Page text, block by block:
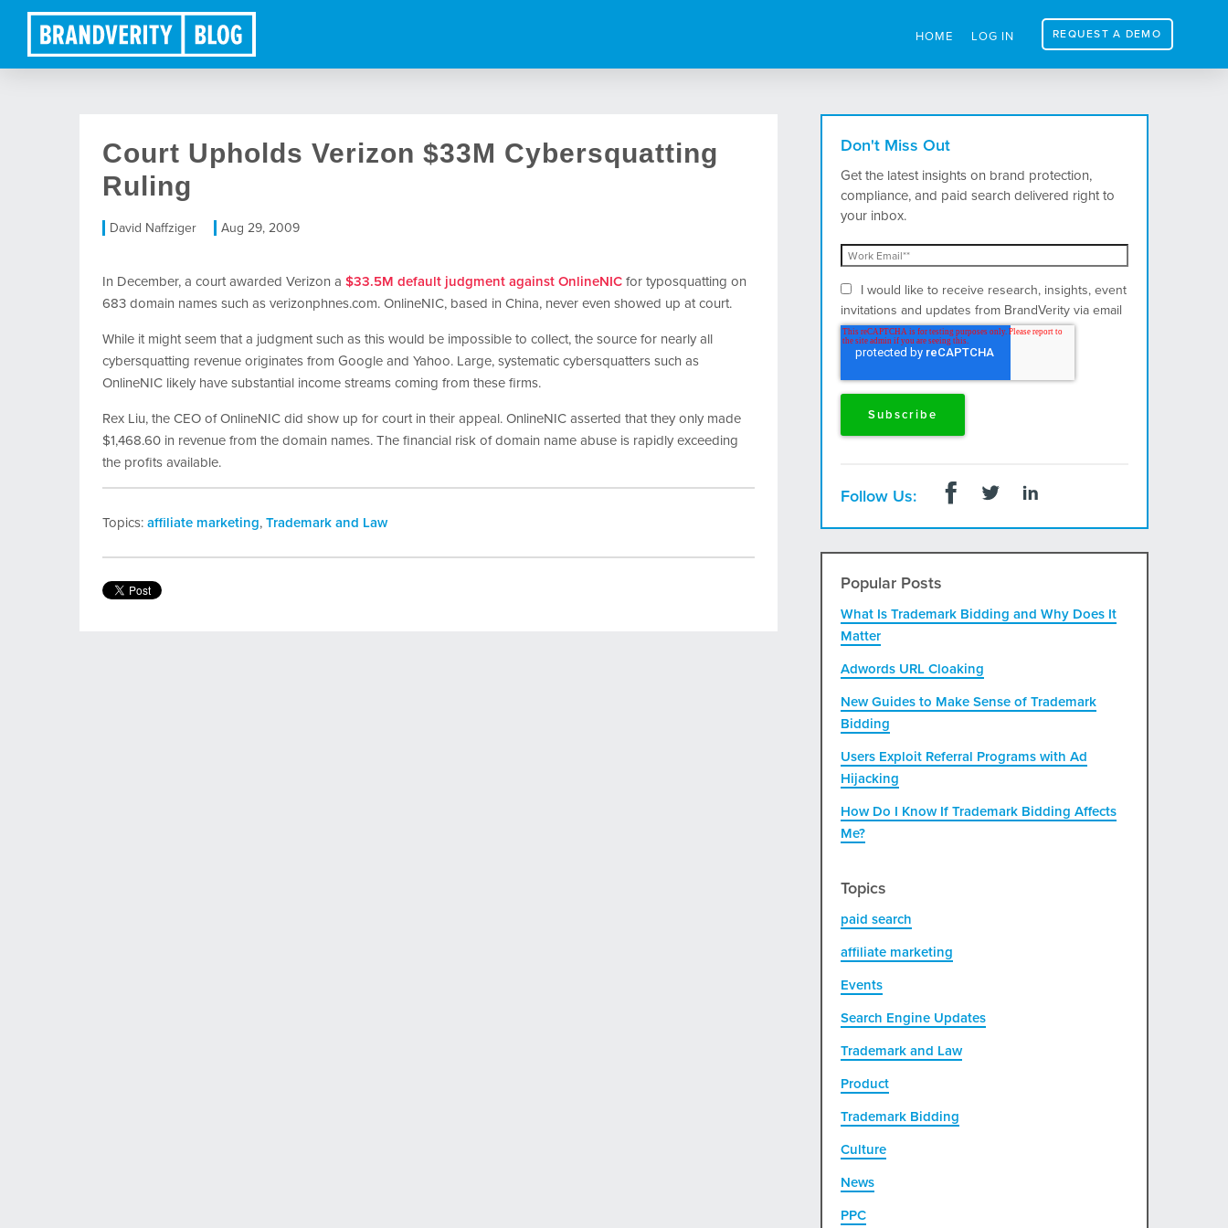
HOME LOG IN REQUEST A DEMO
Court Upholds Verizon $33M Cybersquatting
Ruling
David Naffziger Aug 29, 2009
In December, a court awarded Verizon a $33.5M default judgment against OnlineNIC for typosquatting on
683 domain names such as verizonphnes.com. OnlineNIC, based in China, never even showed up at court.
While it might seem that a judgment such as this would be impossible to collect, the source for nearly all
cybersquatting revenue originates from Google and Yahoo. Large, systematic cybersquatters such as
OnlineNIC likely have substantial income streams coming from these firms.
Rex Liu, the CEO of OnlineNIC did show up for court in their appeal. OnlineNIC asserted that they only made
$1,468.60 in revenue from the domain names. The financial risk of domain name abuse is rapidly exceeding
the profits available.
Topics: affiliate marketing, Trademark and Law
Don't Miss Out
Get the latest insights on brand protection,
compliance, and paid search delivered right to
your inbox.
I would like to receive research, insights, event
invitations and updates from BrandVerity via email
and postal mail.
Follow Us:
Popular Posts
What Is Trademark Bidding and Why Does It
Matter
Adwords URL Cloaking
New Guides to Make Sense of Trademark
Bidding
Users Exploit Referral Programs with Ad
Hijacking
How Do I Know If Trademark Bidding Affects
Me?
Topics
paid search
affiliate marketing
Events
Search Engine Updates
Trademark and Law
Product
Trademark Bidding
Culture
News
PPC